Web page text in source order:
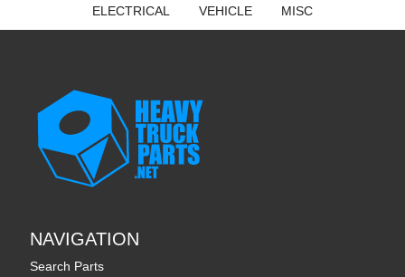
ELECTRICAL
VEHICLE MISC
NAVIGATION
Search Parts